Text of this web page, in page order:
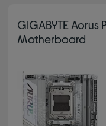
GIGABYTE Aorus
Motherboard